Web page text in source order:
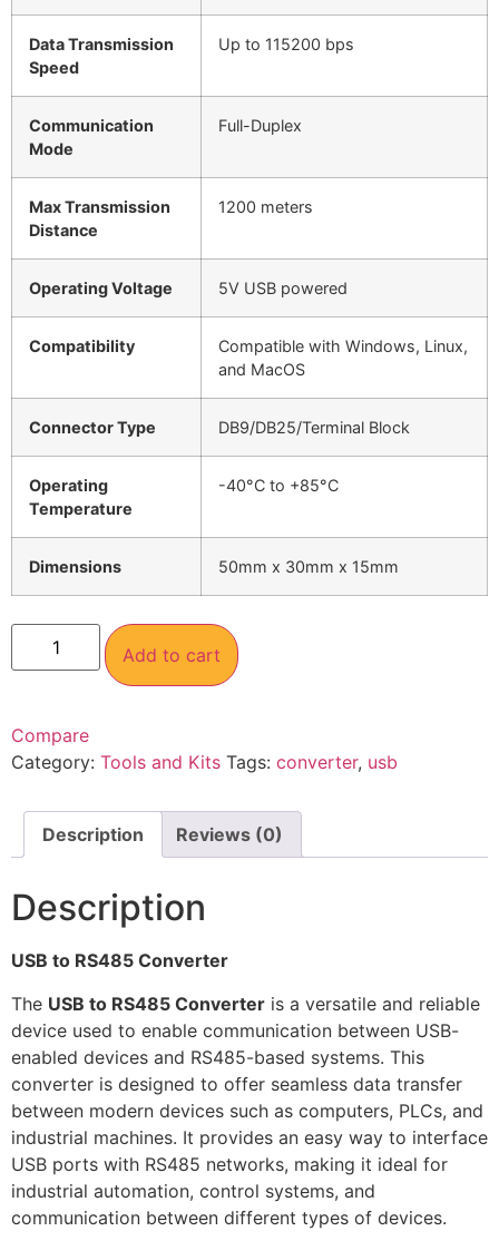
Data Transmission
Speed
Up to 115200 bps
Communication
Mode
Full-Duplex
Max Transmission
Distance
1200 meters
Operating Voltage 5V USB powered
Compatibility
Compatible with Windows, Linux,
and MacOS
Connector Type DB9/DB25/Terminal Block
Operating
Temperature
-40°C to +85°C
Dimensions 50mm x 30mm x 15mm
Add to cart
Compare
Category: Tools and Kits Tags: converter, usb
Description Reviews (0)
Description
USB to RS485 Converter
The USB to RS485 Converter is a versatile and reliable
device used to enable communication between USB-
enabled devices and RS485-based systems. This
converter is designed to offer seamless data transfer
between modern devices such as computers, PLCs, and
industrial machines. It provides an easy way to interface
USB ports with RS485 networks, making it ideal for
industrial automation, control systems, and
communication between different types of devices.